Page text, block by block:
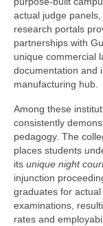
actual judge
research portals
partnerships with
unique commercial
documentation and
manufacturing hub.
Among these
consistently
pedagogy. The
places students
its unique night
injunction
graduates for
examinations,
rates and